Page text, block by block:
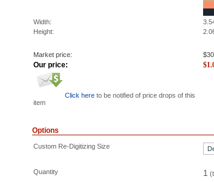
Width:
Height:
Market price: $
Our price: $
Click here to be notified of price drops of this
item
Options
Custom Re-Digitizing Size
Quantity 1